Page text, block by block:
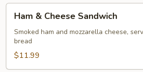
Cheese
Sandwich
Ham & Cheese Sandwich
Smoked ham and mozzarella cheese,
bread
$11.99